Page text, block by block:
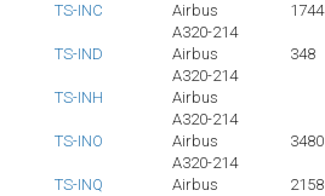
TS-INC
Airbus
A320-214
1744
TS-IND
Airbus
A320-214
348
TS-INH
Airbus
A320-214
TS-INO
Airbus
A320-214
3480
TS-INQ
Airbus
2158